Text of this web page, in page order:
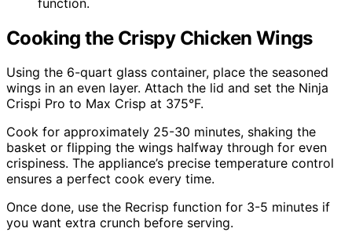
Cooking the Crispy Chicken Wings
Using the 6-quart glass container, place the seasoned
wings in an even layer. Attach the lid and set the Ninja
Crispi Pro to Max Crisp at 375°F.
Cook for approximately 25-30 minutes, shaking the
basket or flipping the wings halfway through for even
crispiness. The appliance’s precise temperature control
ensures a perfect cook every time.
Once done, use the Recrisp function for 3-5 minutes if
you want extra crunch before serving.